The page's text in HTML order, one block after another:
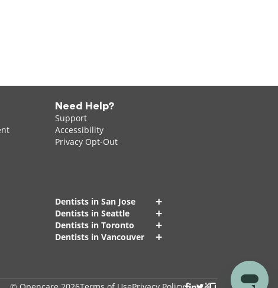
Need Help?
Support
Accessibility
Privacy Opt-Out
Dentists in San Jose +
Dentists in Seattle +
Dentists in Toronto +
Dentists in Vancouver +